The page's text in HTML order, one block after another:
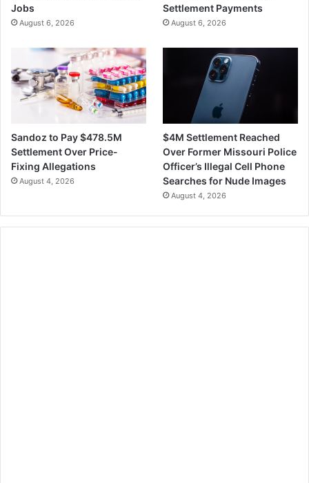
Jobs
August 6, 2026
Settlement Payments
August 6, 2026
Sandoz to Pay $478.5M
Settlement Over Price-
Fixing Allegations
August 4, 2026
$4M Settlement Reached
Over Former Missouri Police
Officer’s Illegal Cell Phone
Searches for Nude Images
August 4, 2026